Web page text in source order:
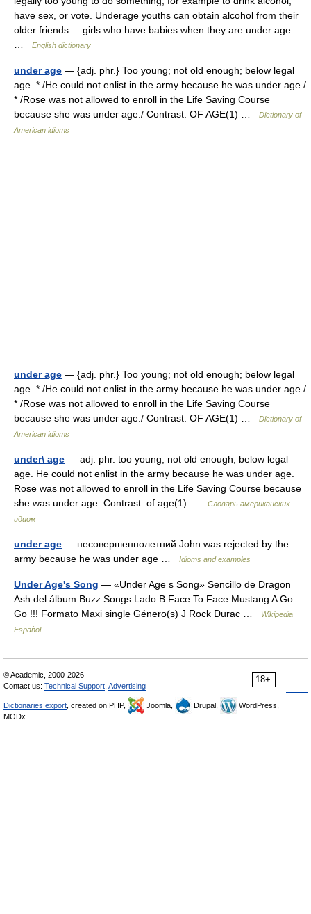
have sex, or vote. Underage youths can obtain alcohol from their
older friends. ...girls who have babies when they are under age.…
English dictionary
under age — {adj. phr.} Too young; not old enough; below legal
age. * /He could not enlist in the army because he was under age./
* /Rose was not allowed to enroll in the Life Saving Course
because she was under age./ Contrast: OF AGE(1) …
Dictionary of
American idioms
under age — {adj. phr.} Too young; not old enough; below legal
age. * /He could not enlist in the army because he was under age./
* /Rose was not allowed to enroll in the Life Saving Course
because she was under age./ Contrast: OF AGE(1) …
Dictionary of
American idioms
under\ age — adj. phr. too young; not old enough; below legal
age. He could not enlist in the army because he was under age.
Rose was not allowed to enroll in the Life Saving Course because
she was under age. Contrast: of age(1) …
Словарь американских
идиом
under age — несовершеннолетний John was rejected by the
army because he was under age …
Idioms and examples
Under Age's Song — «Under Age s Song» Sencillo de Dragon
Ash del álbum Buzz Songs Lado B Face To Face Mustang A Go
Go !!! Formato Maxi single Género(s) J Rock Durac …
Wikipedia
Español
18+
© Academic, 2000-2026
Contact us: Technical Support Advertising
Dictionaries export , created on PHP, Joomla, Drupal,
WordPress,
MODx.